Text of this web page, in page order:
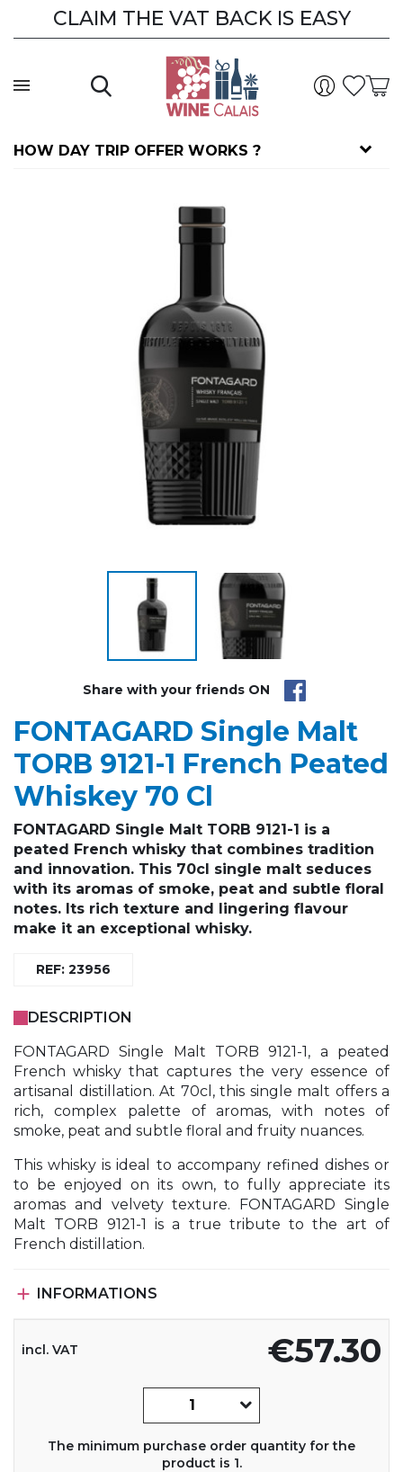
CLAIM THE VAT BACK IS EASY
HOW DAY TRIP OFFER WORKS ?
Share with your friends ON
FONTAGARD Single Malt
TORB 9121-1 French Peated
Whiskey 70 Cl
FONTAGARD Single Malt TORB 9121-1 is a
peated French whisky that combines tradition
and innovation. This 70cl single malt seduces
with its aromas of smoke, peat and subtle floral
notes. Its rich texture and lingering flavour
make it an exceptional whisky.
REF: 23956
DESCRIPTION
FONTAGARD Single Malt TORB 9121-1, a peated
French whisky that captures the very essence of
artisanal distillation. At 70cl, this single malt offers a
rich, complex palette of aromas, with notes of
smoke, peat and subtle floral and fruity nuances.
This whisky is ideal to accompany refined dishes or
to be enjoyed on its own, to fully appreciate its
aromas and velvety texture. FONTAGARD Single
Malt TORB 9121-1 is a true tribute to the art of
French distillation.
 INFORMATIONS
€57.30
incl. VAT
The minimum purchase order quantity for the
product is 1.